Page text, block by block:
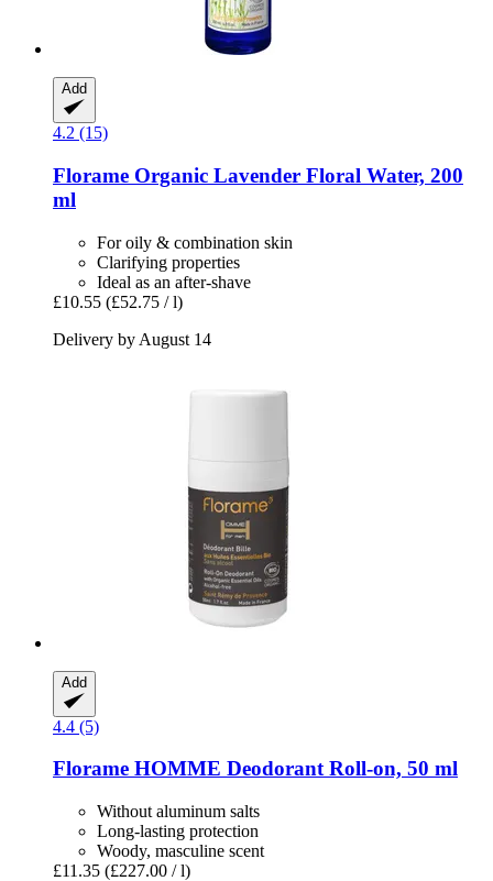
Add
4.2 (15)
Florame Organic Lavender Floral Water, 200
ml
For oily & combination skin
Clarifying properties
Ideal as an after-shave
£10.55 (£52.75 / l)
Delivery by August 14
Add
4.4 (5)
Florame HOMME Deodorant Roll-​on, 50 ml
Without aluminum salts
Long-lasting protection
Woody, masculine scent
£11.35 (£227.00 / l)